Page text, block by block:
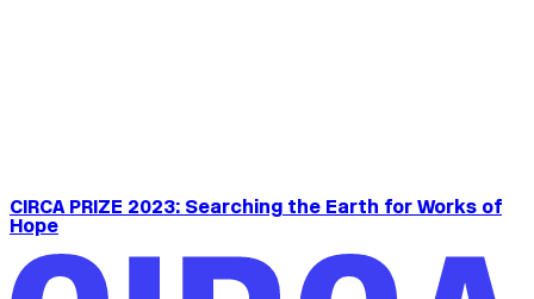
CIRCA PRIZE 2023: Searching the Earth for Works of
Hope